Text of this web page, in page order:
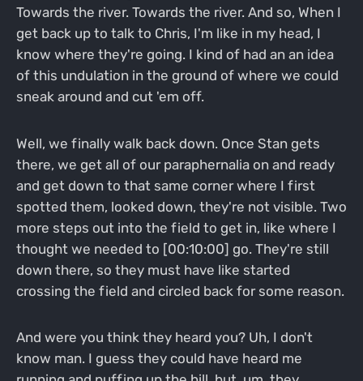
Towards the river. Towards the river. And so, When I
get back up to talk to Chris, I'm like in my head, I
know where they're going. I kind of had an an idea
of this undulation in the ground of where we could
sneak around and cut 'em off.
Well, we finally walk back down. Once Stan gets
there, we get all of our paraphernalia on and ready
and get down to that same corner where I first
spotted them, looked down, they're not visible. Two
more steps out into the field to get in, like where I
thought we needed to [00:10:00] go. They're still
down there, so they must have like started
crossing the field and circled back for some reason.
And were you think they heard you? Uh, I don't
know man. I guess they could have heard me